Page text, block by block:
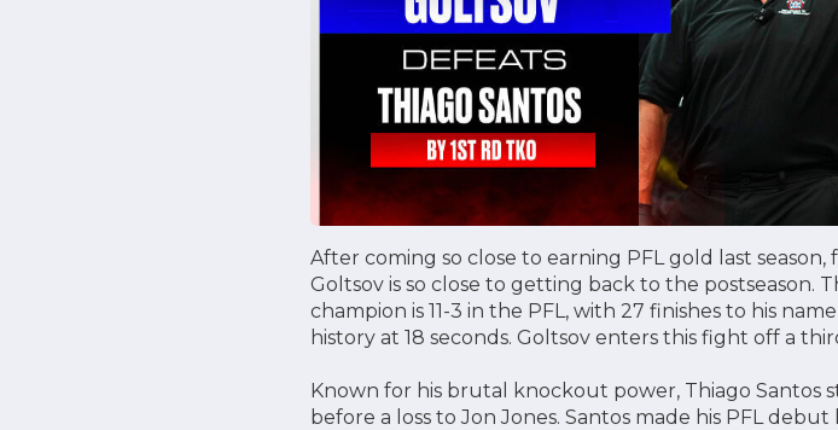
After coming so close to earning PFL gold last
Goltsov is so close to getting back to the postseason.
champion is 11-3 in the PFL, with 27 finishes to his
history at 18 seconds. Goltsov enters this fight off a
Known for his brutal knockout power, Thiago Santos
before a loss to Jon Jones. Santos made his PFL